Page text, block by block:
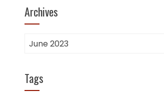
Archives
Archives
Tags